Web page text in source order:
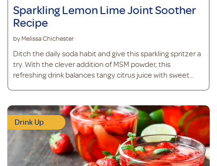
Sparkling Lemon Lime Joint Soother
Recipe
by Melissa Chichester
Ditch the daily soda habit and give this sparkling spritzer a
try. With the clever addition of MSM powder, this
refreshing drink balances tangy citrus juice with sweet
Drink Up